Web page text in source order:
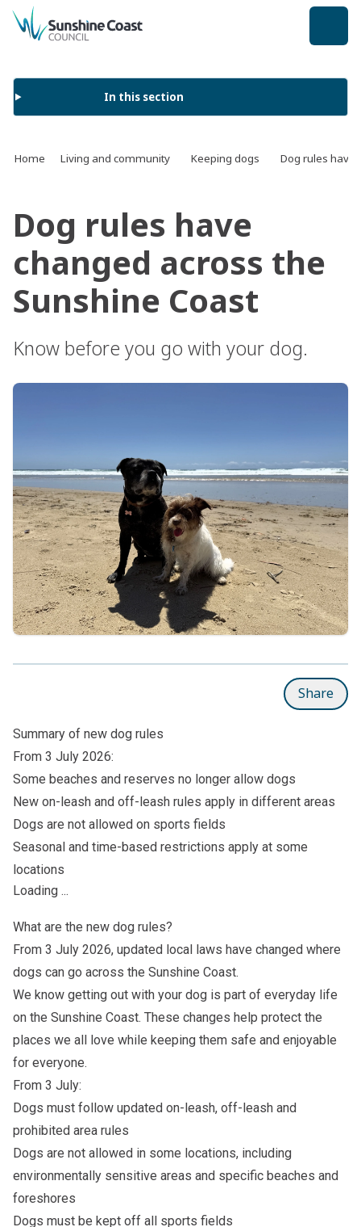
back to top
In this section
Home Living and community Keeping dogs Dog rules have
Dog rules have
changed across the
Sunshine Coast
Know before you go with your dog.
Share
Summary of new dog rules
From 3 July 2026:
Some beaches and reserves no longer allow dogs
New on-leash and off-leash rules apply in different areas
Dogs are not allowed on sports fields
Seasonal and time-based restrictions apply at some
locations
Loading ...
What are the new dog rules?
From 3 July 2026, updated local laws have changed where
dogs can go across the Sunshine Coast.
We know getting out with your dog is part of everyday life
on the Sunshine Coast. These changes help protect the
places we all love while keeping them safe and enjoyable
for everyone.
From 3 July:
Dogs must follow updated on-leash, off-leash and
prohibited area rules
Dogs are not allowed in some locations, including
environmentally sensitive areas and specific beaches and
foreshores
Dogs must be kept off all sports fields